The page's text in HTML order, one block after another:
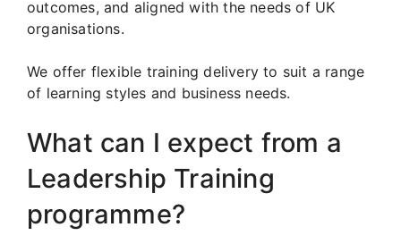
outcomes, and aligned with the needs of UK
organisations.
We offer flexible training delivery to suit a range
of learning styles and business needs.
What can I expect from a
Leadership Training
programme?